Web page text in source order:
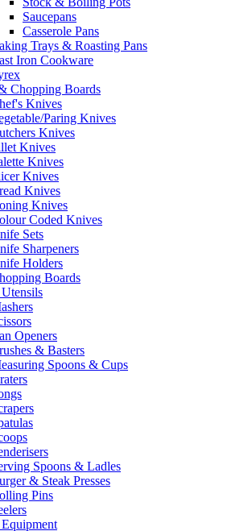
Saucepans
Casserole Pans
Trays & Roasting Pans
Iron Cookware
Chopping Boards
Knives
Paring Knives
Knives
Knives
Knives
Knives
Knives
Knives
Coded Knives
Sets
Sharpeners
Holders
Boards
Openers
& Basters
Spoons & Cups
Spoons & Ladles
& Steak Presses
Pins